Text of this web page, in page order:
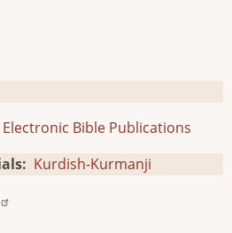
Electronic Bible Publications
Kurdish-Kurmanji